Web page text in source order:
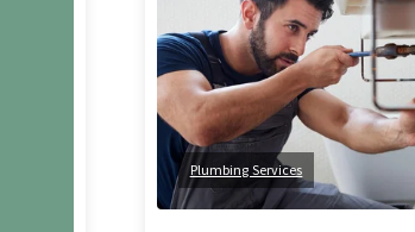
Plumbing Services